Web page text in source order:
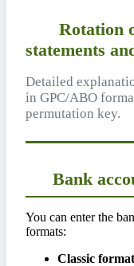
Rotation
statements
Detailed
in GPC/ABO
permutation key.
Bank
You can enter the
formats:
Classic